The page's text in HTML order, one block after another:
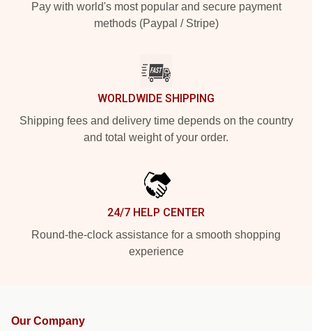
Pay with world's most popular and secure payment
methods (Paypal / Stripe)
WORLDWIDE SHIPPING
Shipping fees and delivery time depends on the country
and total weight of your order.
24/7 HELP CENTER
Round-the-clock assistance for a smooth shopping
experience
Our Company